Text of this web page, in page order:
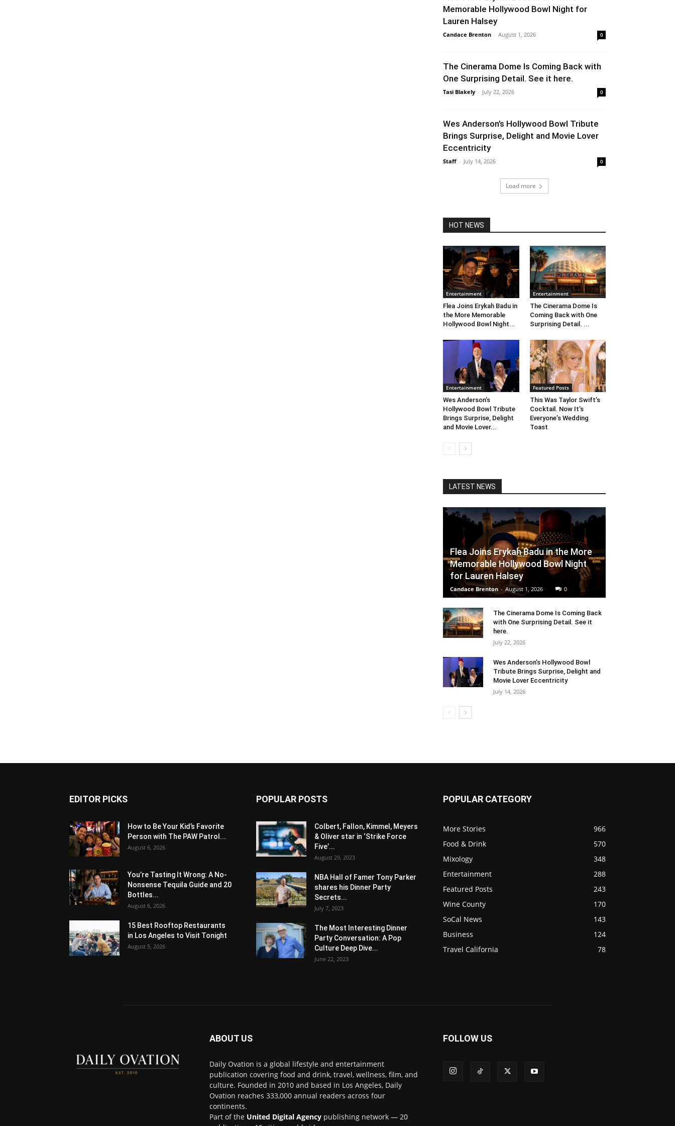
Memorable Hollywood Bowl Night for
Lauren Halsey
Candace Brenton - August 1, 2026 0
The Cinerama Dome Is Coming Back with
One Surprising Detail. See it here.
Tasi Blakely - July 22, 2026 0
Wes Anderson’s Hollywood Bowl Tribute
Brings Surprise, Delight and Movie Lover
Eccentricity
Staff - July 14, 2026 0
Load more
HOT NEWS
Entertainment
Flea Joins Erykah Badu in
the More Memorable
Hollywood Bowl Night...
Entertainment
The Cinerama Dome Is
Coming Back with One
Surprising Detail. ...
Entertainment
Wes Anderson’s
Hollywood Bowl Tribute
Brings Surprise, Delight
and Movie Lover...
Featured Posts
This Was Taylor Swift’s
Cocktail. Now It’s
Everyone’s Wedding
Toast
LATEST NEWS
Flea Joins Erykah Badu in the More
Memorable Hollywood Bowl Night
for Lauren Halsey
Candace Brenton - August 1, 2026 0
The Cinerama Dome Is Coming Back
with One Surprising Detail. See it
here.
July 22, 2026
Wes Anderson’s Hollywood Bowl
Tribute Brings Surprise, Delight and
Movie Lover Eccentricity
July 14, 2026
EDITOR PICKS
How to Be Your Kid’s Favorite
Person with The PAW Patrol...
August 6, 2026
You’re Tasting It Wrong: A No-
Nonsense Tequila Guide and 20
Bottles...
August 6, 2026
15 Best Rooftop Restaurants
in Los Angeles to Visit Tonight
August 5, 2026
POPULAR POSTS
Colbert, Fallon, Kimmel, Meyers
& Oliver star in ‘Strike Force
Five’...
August 29, 2023
NBA Hall of Famer Tony Parker
shares his Dinner Party
Secrets...
July 7, 2023
The Most Interesting Dinner
Party Conversation: A Pop
Culture Deep Dive...
June 22, 2023
POPULAR CATEGORY
More Stories
966
Food & Drink
570
Mixology
348
Entertainment
288
Featured Posts
243
Wine County
170
SoCal News
143
Business
124
Travel California
78
ABOUT US
Daily Ovation is a global lifestyle and entertainment
publication covering food and drink, travel, wellness, film, and
culture. Founded in 2010 and based in Los Angeles, Daily
Ovation reaches 333,000 annual readers across four
continents.
Part of the United Digital Agency publishing network — 20
FOLLOW US